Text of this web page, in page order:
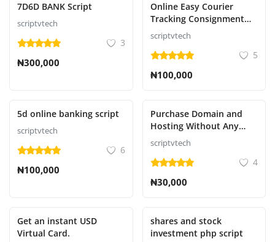
7D6D BANK Script
scriptvtech
3
₦300,000
Online Easy Courier
Tracking Consignment
Script
scriptvtech
5
₦100,000
5d online banking script
scriptvtech
6
₦100,000
Purchase Domain and
Hosting Without Any
Downtime or suspension
scriptvtech
4
₦30,000
Get an instant USD
Virtual Card.
shares and stock
investment php script